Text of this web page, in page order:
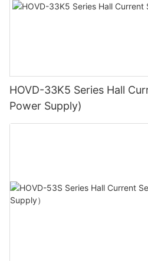
HOVD-33K5 Series Hall
Power Supply)